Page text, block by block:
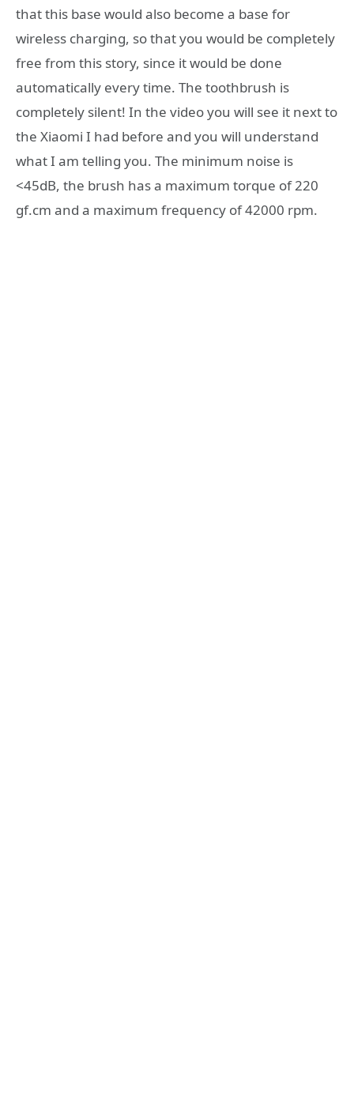
that this base would also become a base for
wireless charging, so that you would be completely
free from this story, since it would be done
automatically every time. The toothbrush is
completely silent! In the video you will see it next to
the Xiaomi I had before and you will understand
what I am telling you. The minimum noise is
<45dB, the brush has a maximum torque of 220
gf.cm and a maximum frequency of 42000 rpm.